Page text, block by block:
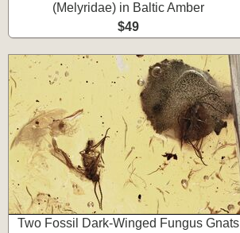
(Melyridae) in Baltic Amber
$49
Two Fossil Dark-Winged Fungus Gnats